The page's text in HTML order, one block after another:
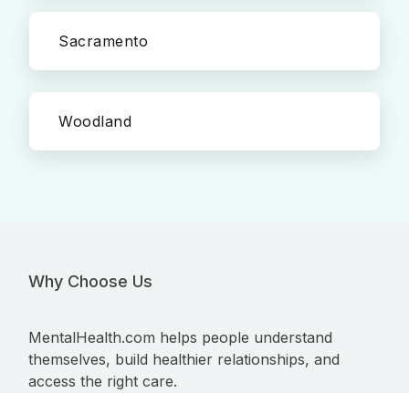
Sacramento
Woodland
Why Choose Us
MentalHealth.com helps people understand
themselves, build healthier relationships, and
access the right care.